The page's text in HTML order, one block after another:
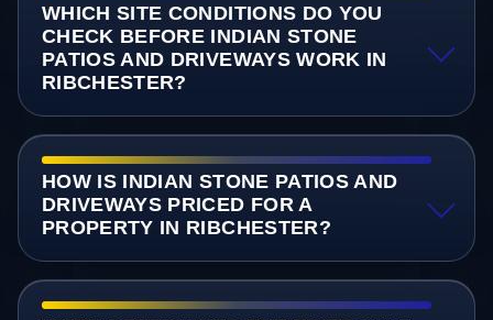
WHICH SITE CONDITIONS DO YOU
CHECK BEFORE INDIAN STONE
PATIOS AND DRIVEWAYS WORK IN
RIBCHESTER?
HOW IS INDIAN STONE PATIOS AND
DRIVEWAYS PRICED FOR A
PROPERTY IN RIBCHESTER?